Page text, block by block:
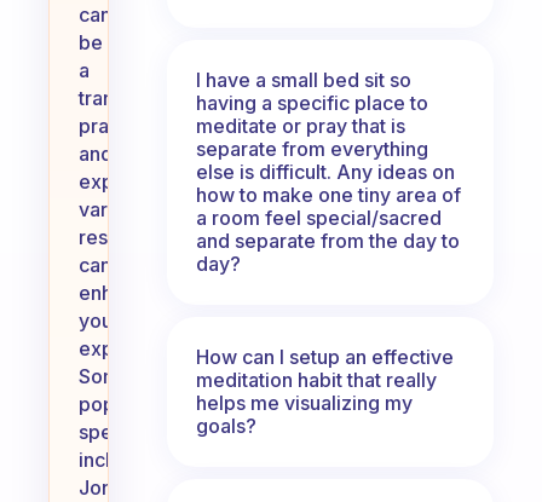
can
be
a
transformative
practice,
and
exploring
various
resources
can
enhance
your
experience.
Some
popular
speakers
include
Jon
I have a small bed sit so
having a specific place to
meditate or pray that is
separate from everything
else is difficult. Any ideas on
how to make one tiny area of
a room feel special/sacred
and separate from the day to
day?
How can I setup an effective
meditation habit that really
helps me visualizing my
goals?